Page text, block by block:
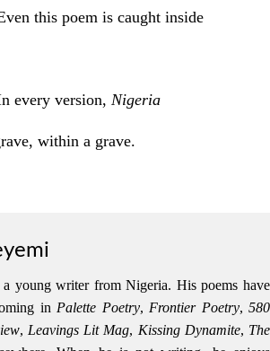
this poem is caught inside
every version, Nigeria
within a grave.
young writer from Nigeria. His poems have
in Palette Poetry, Frontier Poetry,580
, Leavings Lit Mag, Kissing Dynamite, The